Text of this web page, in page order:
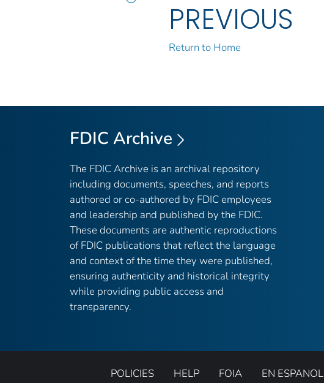
PREVIOUS
Return to Home
FDIC Archive
The FDIC Archive is an archival repository
including documents, speeches, and reports
authored or co-authored by FDIC employees
and leadership and published by the FDIC.
These documents are authentic reproductions
of FDIC publications that reflect the language
and context of the time they were published,
ensuring authenticity and historical integrity
while providing public access and
transparency.
POLICIES HELP FOIA EN ESPANOL